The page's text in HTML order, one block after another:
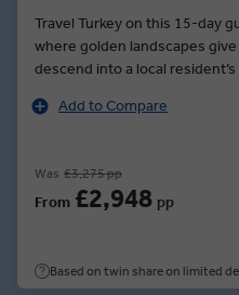
Travel Turkey on this 15-day
where golden landscapes give
descend into a local
dancers who will entertain you
Göreme, explore rock-hewn
paintings before dining on
restaurant that supports
Turkey’s third largest city,
finest archaeological sites,
gargantuan amphitheater,
people. In Istanbul, see the
Add to Compare
Was £3,275 pp
From £2,948 pp
Based on twin share on limited